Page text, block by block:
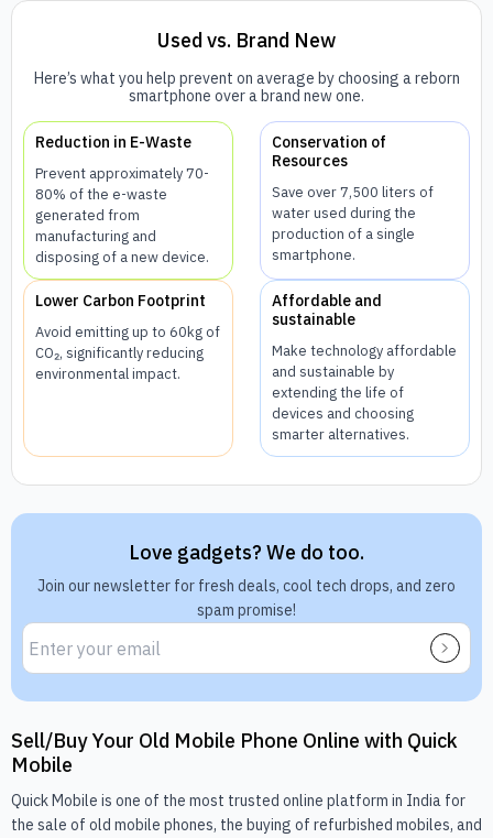
Used vs. Brand New
Here’s what you help prevent on average by choosing a reborn
smartphone over a brand new one.
Reduction in E-Waste
Prevent approximately 70-
80% of the e-waste
generated from
manufacturing and
disposing of a new device.
Conservation of
Resources
Save over 7,500 liters of
water used during the
production of a single
smartphone.
Lower Carbon Footprint
Avoid emitting up to 60kg of
CO₂, significantly reducing
environmental impact.
Affordable and
sustainable
Make technology affordable
and sustainable by
extending the life of
devices and choosing
smarter alternatives.
Love gadgets? We do too.
Join our newsletter for fresh deals, cool tech drops, and zero
spam promise!
Sell/Buy Your Old Mobile Phone Online with Quick
Mobile
Quick Mobile is one of the most trusted online platform in India for
the sale of old mobile phones, the buying of refurbished mobiles, and